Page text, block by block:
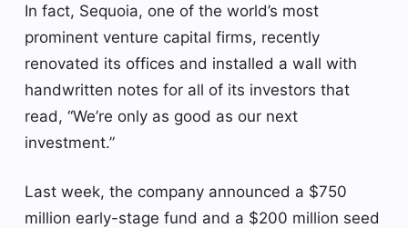
In fact, Sequoia, one of the world’s most
prominent venture capital firms, recently
renovated its offices and installed a wall with
handwritten notes for all of its investors that
read, “We’re only as good as our next
investment.”
Last week, the company announced a $750
million early-stage fund and a $200 million seed